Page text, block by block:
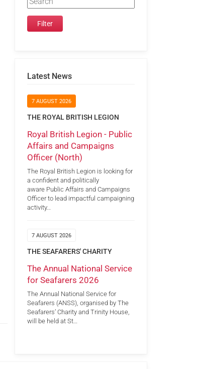
Latest News
7 AUGUST 2026
THE ROYAL BRITISH LEGION
Royal British Legion - Public
Affairs and Campaigns
Officer (North)
The Royal British Legion is looking for
a confident and politically
aware Public Affairs and Campaigns
Officer to lead impactful campaigning
activity…
7 AUGUST 2026
THE SEAFARERS' CHARITY
The Annual National Service
for Seafarers 2026
The Annual National Service for
Seafarers (ANSS), organised by The
Seafarers’ Charity and Trinity House,
will be held at St…